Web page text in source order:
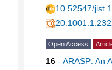
10.52547/
Open Access
16 - ARASP: An